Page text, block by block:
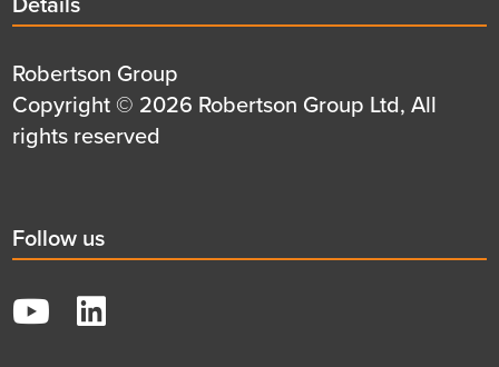
title
Details
first
row
Robertson Group
Details
second
Copyright © 2026 Robertson Group Ltd, All
rights reserved
Social
title
Follow us
YouTube